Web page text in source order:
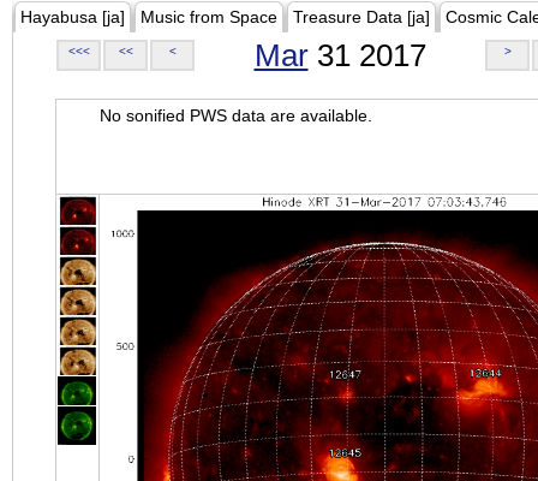
Hayabusa [ja] Music from Space Treasure Data [ja] Cosmic
<<< << < Mar31 2017 >
No sonified PWS data are available.